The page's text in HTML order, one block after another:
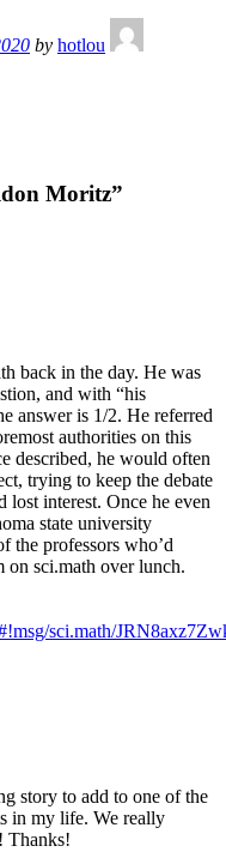
by hotlou
Moritz”
back in the day. He was
and with “his
answer is 1/2. He referred
authorities on this
described, he would often
trying to keep the debate
lost interest. Once he even
state university
the professors who’d
on sci.math over lunch.
sci.math/
story to add to one of the
in my life. We really
Thanks!